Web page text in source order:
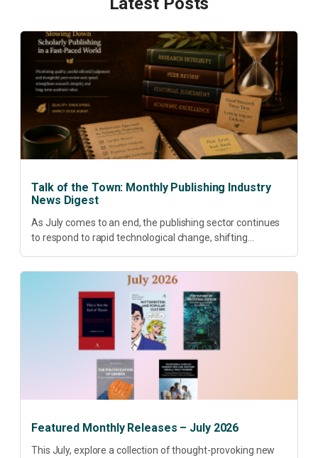
Talk of the Town: Monthly Publishing Industry
News Digest
As July comes to an end, the publishing sector continues
to respond to rapid technological change, shifting
Featured Monthly Releases – July 2026
This July, explore a collection of thought-provoking new